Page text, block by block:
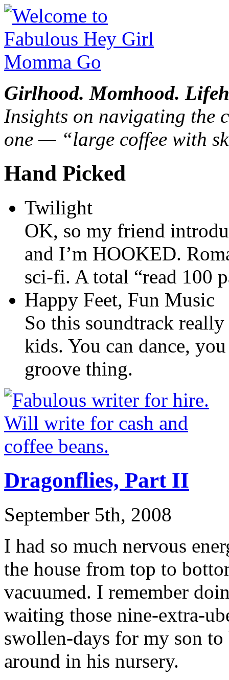
Girlhood. Momhood.
Insights on navigating the
one — “large coffee with
Hand Picked
Twilight
OK, so my friend
and I’m HOOKED.
sci-fi. A total “read 100
Happy Feet, Fun Music
So this soundtrack
kids. You can dance,
groove thing.
Dragonflies, Part II
September 5th, 2008
I had so much nervous
the house from top to
vacuumed. I remember
waiting those nine-extra-
swollen-days for my son
around in his nursery.